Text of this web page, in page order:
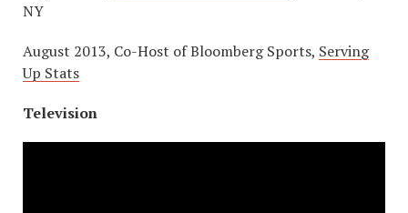
NY
August 2013, Co-Host of Bloomberg Sports, Serving
Up Stats
Television